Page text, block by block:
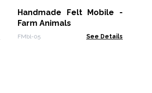
Handmade Felt Mobile -
Farm Animals
FMbl-05 See Details